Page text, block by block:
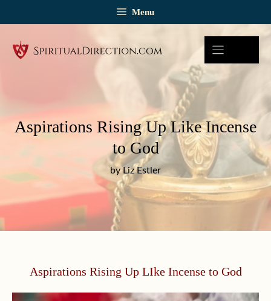
Menu
Aspirations Rising Up Like Incense
to God
by Liz Estler
Aspirations Rising Up LIke Incense to God